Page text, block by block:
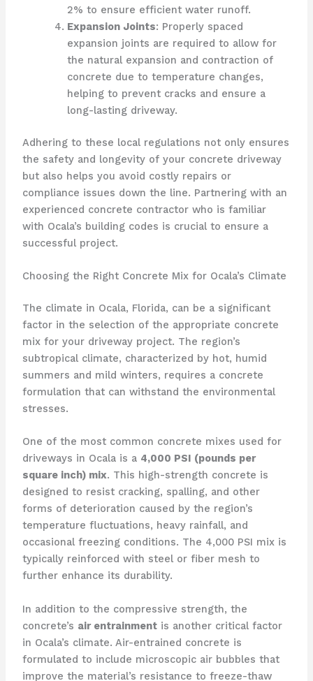
2% to ensure efficient water runoff.
Expansion Joints: Properly spaced
expansion joints are required to allow for
the natural expansion and contraction of
concrete due to temperature changes,
helping to prevent cracks and ensure a
long-lasting driveway.
Adhering to these local regulations not only ensures
the safety and longevity of your concrete driveway
but also helps you avoid costly repairs or
compliance issues down the line. Partnering with an
experienced concrete contractor who is familiar
with Ocala’s building codes is crucial to ensure a
successful project.
Choosing the Right Concrete Mix for Ocala’s Climate
The climate in Ocala, Florida, can be a significant
factor in the selection of the appropriate concrete
mix for your driveway project. The region’s
subtropical climate, characterized by hot, humid
summers and mild winters, requires a concrete
formulation that can withstand the environmental
stresses.
One of the most common concrete mixes used for
driveways in Ocala is a 4,000 PSI (pounds per
square inch) mix. This high-strength concrete is
designed to resist cracking, spalling, and other
forms of deterioration caused by the region’s
temperature fluctuations, heavy rainfall, and
occasional freezing conditions. The 4,000 PSI mix is
typically reinforced with steel or fiber mesh to
further enhance its durability.
In addition to the compressive strength, the
concrete’s air entrainmentis another critical factor
in Ocala’s climate. Air-entrained concrete is
formulated to include microscopic air bubbles that
improve the material’s resistance to freeze-thaw